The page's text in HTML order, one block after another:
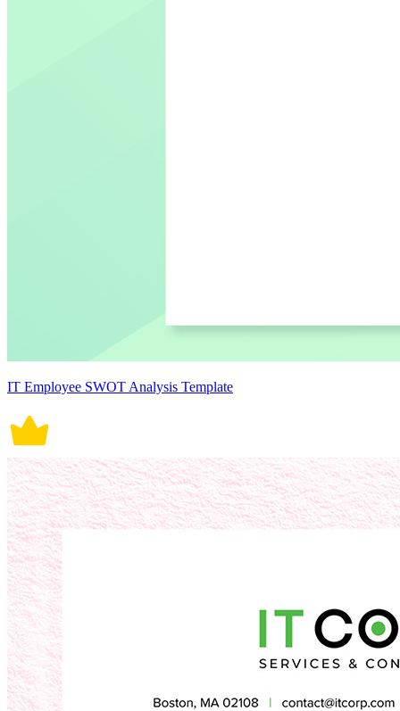
IT Employee SWOT Analysis Template